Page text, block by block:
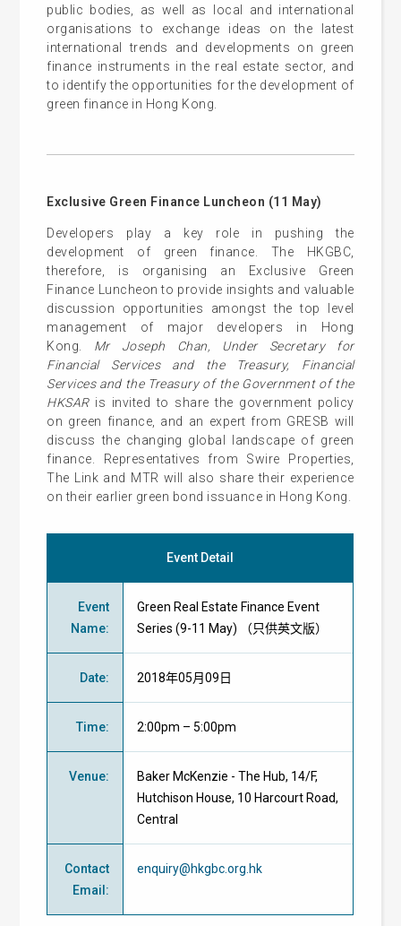
public bodies, as well as local and international
organisations to exchange ideas on the latest
international trends and developments on green
finance instruments in the real estate sector, and
to identify the opportunities for the development of
green finance in Hong Kong.
Exclusive Green Finance Luncheon (11 May)
Developers play a key role in pushing the
development of green finance. The HKGBC,
therefore, is organising an Exclusive Green
Finance Luncheon to provide insights and valuable
discussion opportunities amongst the top level
management of major developers in Hong
Kong. Mr Joseph Chan, Under Secretary for
Financial Services and the Treasury, Financial
Services and the Treasury of the Government of the
HKSARis invited to share the government policy
on green finance, and an expert from GRESB will
discuss the changing global landscape of green
finance. Representatives from Swire Properties,
The Link and MTR will also share their experience
on their earlier green bond issuance in Hong Kong.
Event Detail
Event
Name:
Green Real Estate Finance Event
Series (9-11 May) （只供英文版）
Date: 2018年05月09日
Time: 2:00pm – 5:00pm
Venue:
Baker McKenzie - The Hub, 14/F,
Hutchison House, 10 Harcourt Road,
Central
Contact
Email :
enquiry@hkgbc.org.hk